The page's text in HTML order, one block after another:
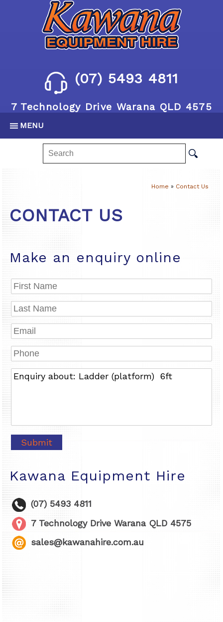
(07) 5493 4811
7 Technology Drive Warana QLD 4575
MENU
Home » Contact Us
CONTACT US
Kawana Equipment Hire
(07) 5493 4811
7 Technology Drive Warana QLD 4575
sales@kawanahire.com.au
Make an enquiry online